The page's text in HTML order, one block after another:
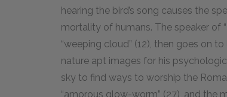
hearing the bird’s song causes the
mortality of humans. The speaker of
“weeping cloud” (12), then goes on
nature apt images for his
sky to find ways to worship the
“amorous glow-worm” (27), and the